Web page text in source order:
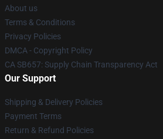
About us
Terms & Conditions
Privacy Policies
DMCA - Copyright Policy
CA SB657: Supply Chain Transparency Act
Our Support
Shipping & Delivery Policies
Payment Terms
Return & Refund Policies